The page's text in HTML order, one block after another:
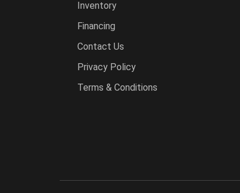
Inventory
Financing
Contact Us
Privacy Policy
Terms & Conditions